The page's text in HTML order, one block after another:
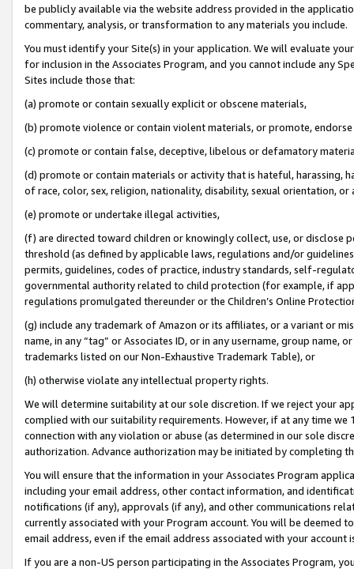
be publicly available via the website address provided in the
commentary, analysis, or transformation to any materials you include.
You must identify your Site(s) in your application. We will evaluate
for inclusion in the Associates Program, and you cannot include any
Sites include those that:
(a) promote or contain sexually explicit or obscene materials,
(b) promote violence or contain violent materials, or promote,
(c) promote or contain false, deceptive, libelous or defamatory
(d) promote or contain materials or activity that is hateful, harassing,
of race, color, sex, religion, nationality, disability, sexual orientation, or
(e) promote or undertake illegal activities,
(f) are directed toward children or knowingly collect, use, or
threshold (as defined by applicable laws, regulations and/or
permits, guidelines, codes of practice, industry standards, self-
governmental authority related to child protection (for example, if
regulations promulgated thereunder or the Children’s Online
(g) include any trademark of Amazon or its affiliates, or a variant or
name, in any “tag” or Associates ID, or in any username, group
trademarks listed on our Non-Exhaustive Trademark Table), or
(h) otherwise violate any intellectual property rights.
We will determine suitability at our sole discretion. If we reject your
complied with our suitability requirements. However, if at any time
connection with any violation or abuse (as determined in our sole
authorization. Advance authorization may be initiated by completing
You will ensure that the information in your Associates Program
including your email address, other contact information, and
notifications (if any), approvals (if any), and other communications
currently associated with your Program account. You will be deemed
email address, even if the email address associated with your account
If you are a non-US person participating in the Associates Program,